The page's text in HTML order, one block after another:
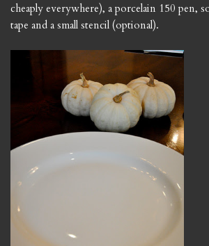
cheaply everywhere), a porcelain 150 pen,
tape and a small stencil (optional).